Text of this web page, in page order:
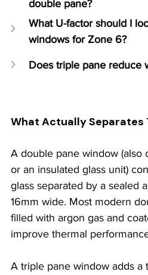
double pane?
What U-factor should I
windows for Zone 6?
Does triple pane reduce
What Actually Separates
A double pane window (also
or an insulated glass unit)
glass separated by a sealed
16mm wide. Most modern
filled with argon gas and
improve thermal
A triple pane window adds a